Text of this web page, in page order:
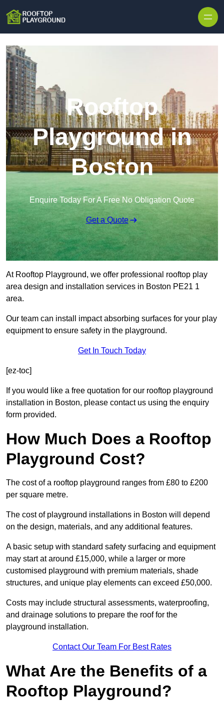
Rooftop
Playground in
Boston
Enquire Today For A Free No Obligation Quote
Get a Quote
At Rooftop Playground, we offer professional rooftop play
area design and installation services in Boston PE21 1
area.
Our team can install impact absorbing surfaces for your play
equipment to ensure safety in the playground.
Get In Touch Today
[ez-toc]
If you would like a free quotation for our rooftop playground
installation in Boston, please contact us using the enquiry
form provided.
How Much Does a Rooftop
Playground Cost?
The cost of a rooftop playground ranges from £80 to £200
per square metre.
The cost of playground installations in Boston will depend
on the design, materials, and any additional features.
A basic setup with standard safety surfacing and equipment
may start at around £15,000, while a larger or more
customised playground with premium materials, shade
structures, and unique play elements can exceed £50,000.
Costs may include structural assessments, waterproofing,
and drainage solutions to prepare the roof for the
playground installation.
Contact Our Team For Best Rates
What Are the Benefits of a
Rooftop Playground?